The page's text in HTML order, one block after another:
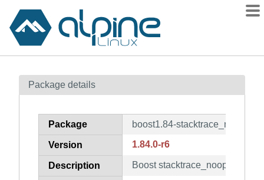
Contents
How to flag
Package details
Package boost1.84-stacktrace_noop
Version 1.84.0-r6
Description Boost stacktrace_noop shared